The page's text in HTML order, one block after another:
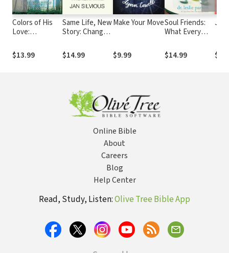
Colors of His
Love:
Woman
Tranformed by..
$13.99
Same Life, New
Story: Change
Perspective to
Change Your
$14.99
Make Your Move
$9.99
Soul Friends:
What Every
to Grow in Her
Faith
$14.99
Online Bible
About
Careers
Blog
Help Center
Read, Study, Listen:Olive Tree Bible App